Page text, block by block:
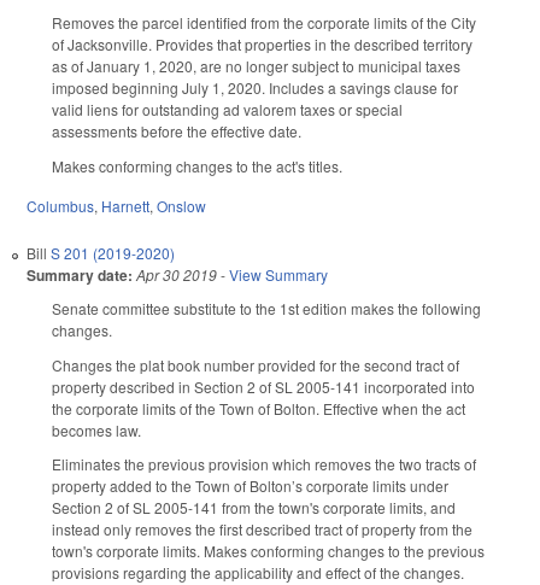
Removes the parcel identified from the corporate limits of the City
of Jacksonville. Provides that properties in the described territory
as of January 1, 2020, are no longer subject to municipal taxes
imposed beginning July 1, 2020. Includes a savings clause for
valid liens for outstanding ad valorem taxes or special
assessments before the effective date.
Makes conforming changes to the act's titles.
Columbus, Harnett, Onslow
Bill S 201 (2019-2020)
Summary date: Apr 30 2019-View Summary
Senate committee substitute to the 1st edition makes the following
changes.
Changes the plat book number provided for the second tract of
property described in Section 2 of SL 2005-141 incorporated into
the corporate limits of the Town of Bolton. Effective when the act
becomes law.
Eliminates the previous provision which removes the two tracts of
property added to the Town of Bolton’s corporate limits under
Section 2 of SL 2005-141 from the town's corporate limits, and
instead only removes the first described tract of property from the
town's corporate limits. Makes conforming changes to the previous
provisions regarding the applicability and effect of the changes.